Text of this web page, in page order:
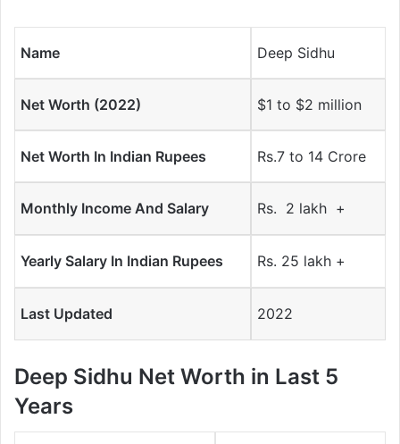
Name Deep Sidhu
Net Worth (2022) $1 to $2 million
Net Worth In Indian Rupees Rs.7 to 14 Crore
Monthly Income And Salary Rs. 2 lakh +
Yearly Salary In Indian Rupees Rs. 25 lakh +
Last Updated 2022
Deep Sidhu Net Worth in Last 5
Years